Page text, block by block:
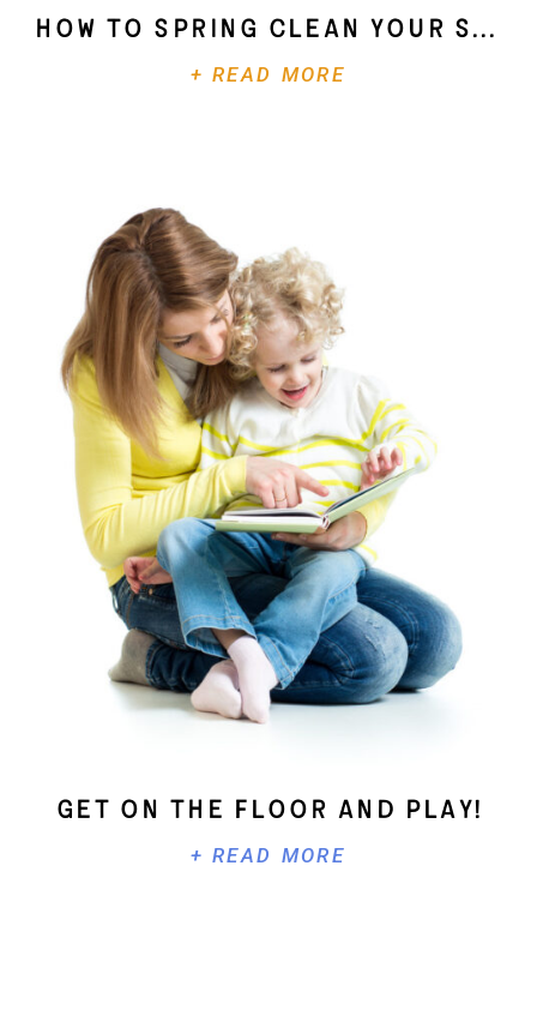
+ READ MORE
How To Spring Clean Your Soul
+ READ MORE
Get On The Floor And Play!